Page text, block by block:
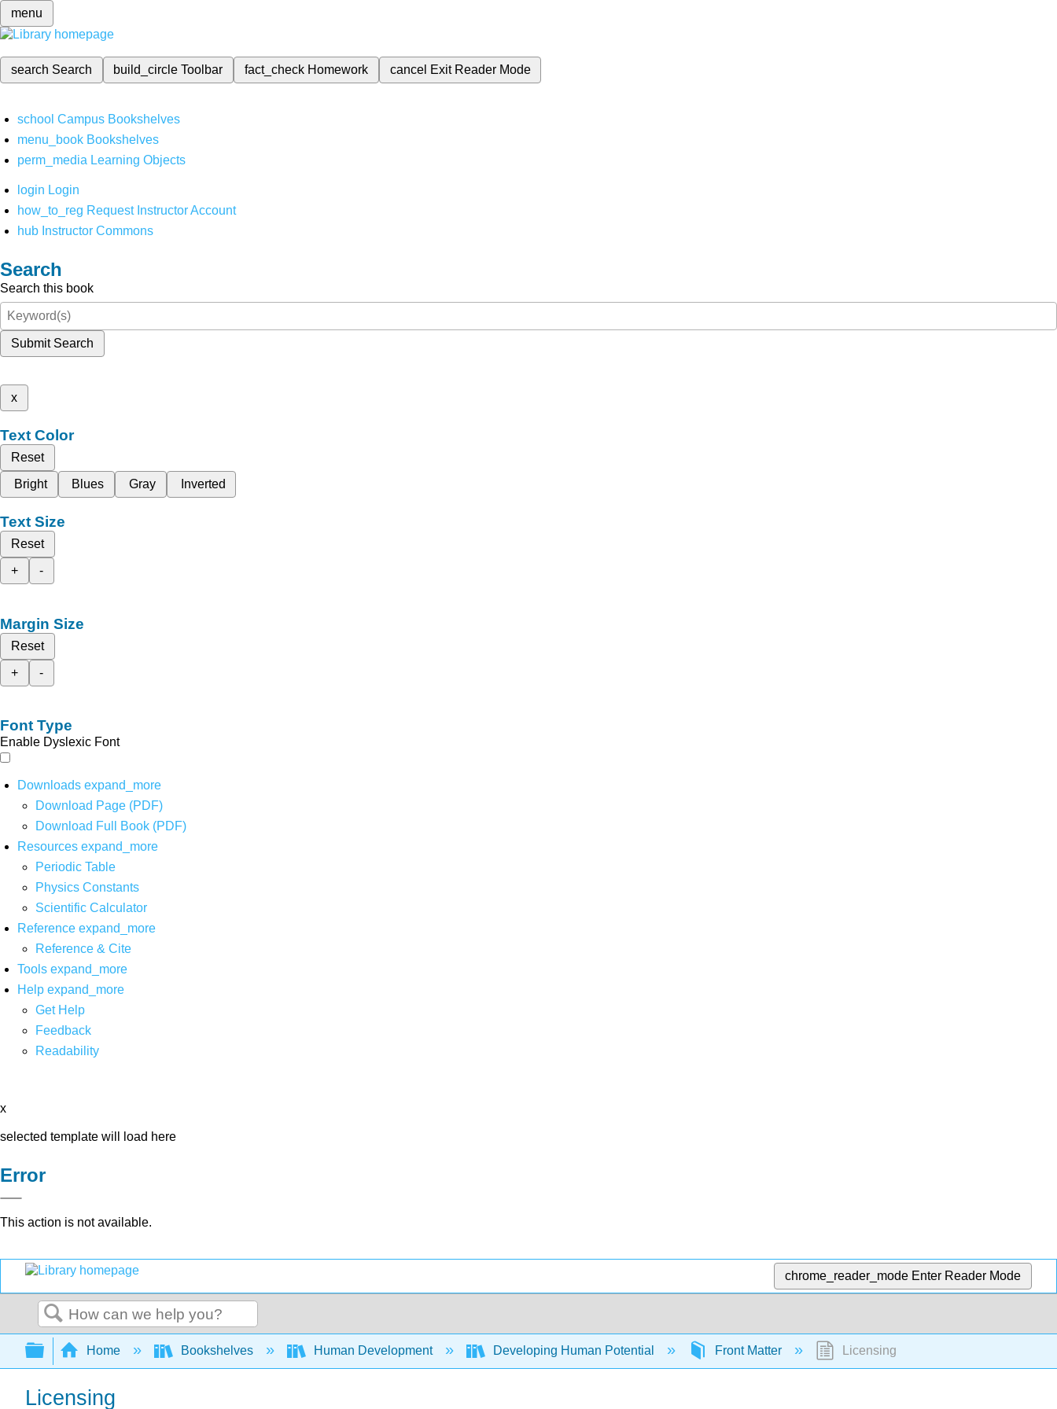
menu
search Search build_circleToolbar fact_check Homework cancel Exit Reader Mode
school Campus Bookshelves
menu_book Bookshelves
perm_media Learning Objects
login Login
how_to_reg Request Instructor Account
hub Instructor Commons
Search
Search this book
Submit Search
x
Text Color
Reset
Bright
Blues Gray Inverted
Text Size
Reset
+
-
Margin Size
Reset
+
-
Font Type
Enable Dyslexic Font
Downloads expand_more
Download Page (PDF)
Download Full Book (PDF)
Resources expand_more
Periodic Table
Physics Constants
Scientific Calculator
Reference expand_more
Reference & Cite
Tools expand_more
Help expand_more
Get Help
Feedback
Readability
x
selected template will load here
Error
This action is not available.
chrome_reader_mode Enter Reader Mode
Search
Expand/collapse global hierarchy
Home Bookshelves Human Development Developing Human Potential Front Matter Licensing
Licensing